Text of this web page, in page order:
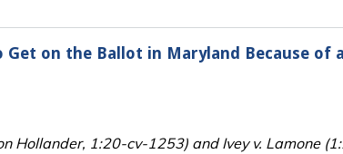
on the Ballot in Maryland Because of
Hollander, 1:20-cv-1253) and Ivey v. Lamone